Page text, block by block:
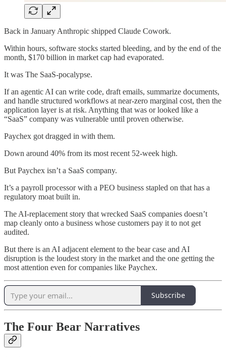
Back in January Anthropic shipped Claude Cowork.
Within hours, software stocks started bleeding, and by the end of the
month, $170 billion in market cap had evaporated.
It was The SaaS-pocalypse.
If an agentic AI can write code, draft emails, summarize documents,
and handle structured workflows at near-zero marginal cost, then the
application layer is at risk. Anything that was or looked like a
“SaaS” company was vulnerable until proven otherwise.
Paychex got dragged in with them.
Down around 40% from its most recent 52-week high.
But Paychex isn’t a SaaS company.
It’s a payroll processor with a PEO business stapled on that has a
regulatory moat built in.
The AI-replacement story that wrecked SaaS companies doesn’t
map cleanly onto a business whose customers pay it to not get
audited.
But there is an AI adjacent element to the bear case and AI
disruption is the loudest story in the market and the one getting the
most attention even for companies like Paychex.
Subscribe
The Four Bear Narratives